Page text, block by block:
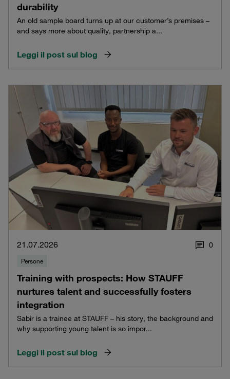
durability
An old sample board turns up at our customer’s premises –
and says more about quality, partnership a...
Leggi il post sul blog
21.07.2026 0
Persone
Training with prospects: How STAUFF
nurtures talent and successfully fosters
integration
Sabir is a trainee at STAUFF – his story, the background and
why supporting young talent is so impor...
Leggi il post sul blog